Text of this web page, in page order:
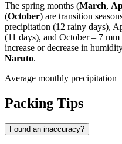
The spring months (March,
(October) are transition
precipitation (12 rainy days),
(11 days), and October – 7
increase or decrease in
Naruto.
Average monthly precipitation
Packing Tips
Found an inaccuracy?